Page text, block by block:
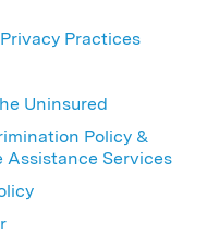
Practices
Uninsured
Policy &
Assistance Services